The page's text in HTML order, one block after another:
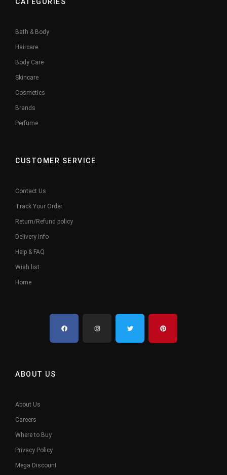
Bath & Body
Haircare
Body Care
Skincare
Cosmetics
Brands
Perfume
CUSTOMER SERVICE
Contact Us
Track Your Order
Return/Refund policy
Delivery Info
Help & FAQ
Wish list
Home
ABOUT US
About Us
Careers
Where to Buy
Privacy Policy
Mega Discount